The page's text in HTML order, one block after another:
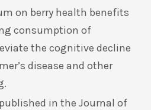
on berry health benefits
consumption of
the cognitive decline
disease and other
in the Journal of